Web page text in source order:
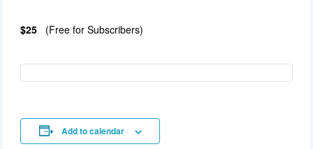
$25 (Free for Subscribers)
Add to calendar